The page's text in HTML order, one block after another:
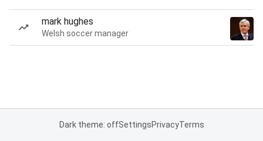
mark hughes
Welsh soccer manager
Dark theme: offSettingsPrivacyTerms